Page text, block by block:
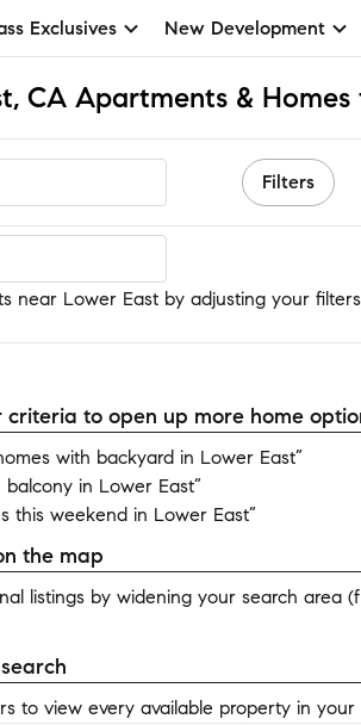
Exclusives New Development
CA Apartments & Homes
Filters
East
near Lower East by adjusting your filters
criteria to open up more home
with backyard in Lower East”
balcony in Lower East”
this weekend in Lower East”
the map
listings by widening your search area
to view every available property in